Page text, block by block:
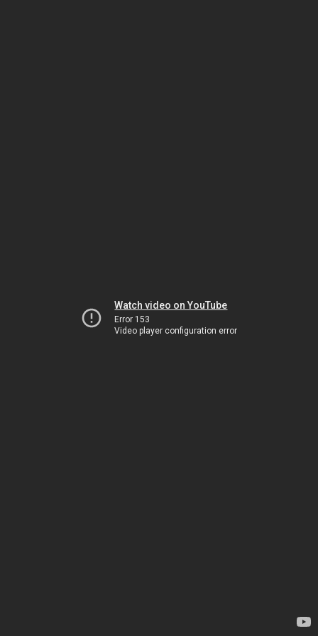
Watch video on YouTube
Error 153
Video player configuration error